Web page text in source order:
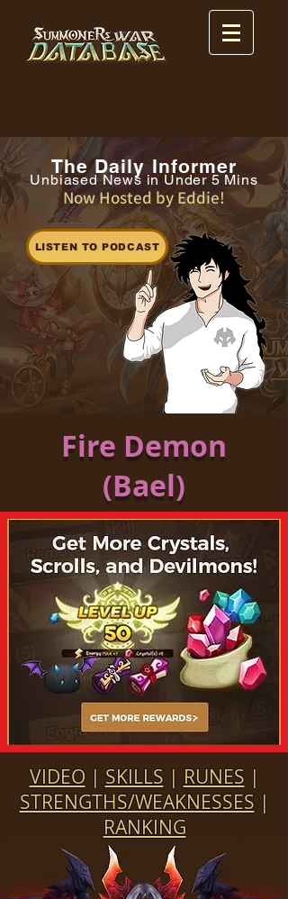
The Daily Informer
Unbiased News in Under 5 Mins
Now Hosted by Eddie!
LISTEN TO PODCAST
Fire Demon
(Bael)
VIDEO| SKILLS | RUNES |
STRENGTHS/WEAKNESSES |
RANKING